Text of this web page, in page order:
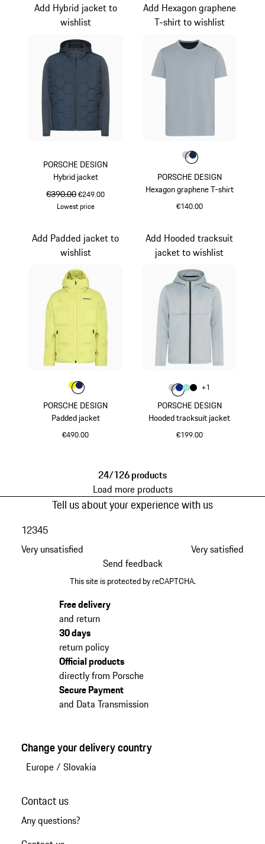
PORSCHE DESIGN
Hybrid jacket
original price
€390.00sale price
€249.00
Lowest price
Add Hybrid jacket to
wishlist
PORSCHE DESIGN
Hexagon graphene T-shirt
€140.00
Add Hexagon graphene
T-shirt to wishlist
Colour
ColourColour
PORSCHE DESIGN
Padded jacket
€490.00
Add Padded jacket to
wishlist
Colour
ColourColour
PORSCHE DESIGN
Hooded tracksuit jacket
€199.00
Add Hooded tracksuit
jacket to wishlist
Colour
ColourLight Grey
Colour Blue
Colour
Colour
+1
24/126 products
Load more products
Tell us about your experience with us
Very unsatisfied
12345
Very satisfied
Send feedback
This site is protected by reCAPTCHA.
Free delivery
and return
30 days
return policy
Official products
directly from Porsche
Secure Payment
and Data Transmission
Change your delivery country
Europe/ Slovakia
Contact us
Any questions?